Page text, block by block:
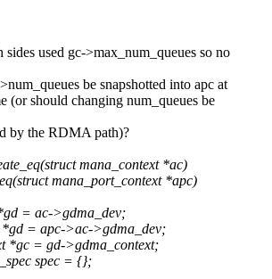
used gc->max_num_queues so no
be snapshotted into apc at
(or should changing num_queues be
by the RDMA path)?
mana_context *ac)
mana_port_context *apc)
= ac->gdma_dev;
*gd = apc->ac->gdma_dev;
*gc = gd->gdma_context;
spec = {};